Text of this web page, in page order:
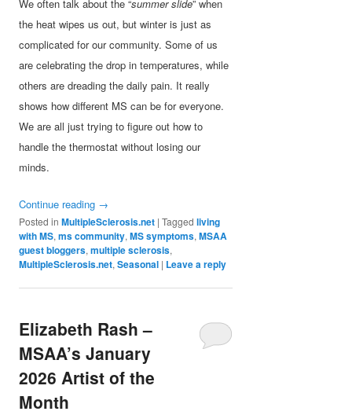
We often talk about the “summer slide” when
the heat wipes us out, but winter is just as
complicated for our community. Some of us
are celebrating the drop in temperatures, while
others are dreading the daily pain. It really
shows how different MS can be for everyone.
We are all just trying to figure out how to
handle the thermostat without losing our
minds.
Continue reading →
Posted in MultipleSclerosis.net |Tagged living
with MS,ms community,MS symptoms,MSAA
guest bloggers,multiple sclerosis,
MultipleSclerosis.net,Seasonal | Leave a reply
Elizabeth Rash –
MSAA’s January
2026 Artist of the
Month